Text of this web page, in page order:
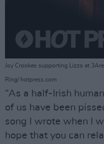
Joy Crookes supporting Lizzo at
Ring/ hotpress.com
“As a half-Irish
of us have been
song I wrote when I
hope that you can